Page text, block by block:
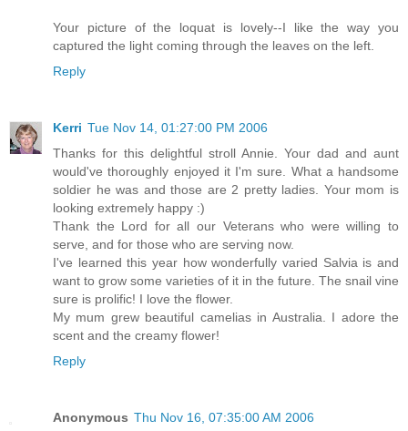
Your picture of the loquat is lovely--I like the way you
captured the light coming through the leaves on the left.
Reply
Kerri Tue Nov 14, 01:27:00 PM 2006
Thanks for this delightful stroll Annie. Your dad and aunt
would've thoroughly enjoyed it I'm sure. What a handsome
soldier he was and those are 2 pretty ladies. Your mom is
looking extremely happy :)
Thank the Lord for all our Veterans who were willing to
serve, and for those who are serving now.
I've learned this year how wonderfully varied Salvia is and
want to grow some varieties of it in the future. The snail vine
sure is prolific! I love the flower.
My mum grew beautiful camelias in Australia. I adore the
scent and the creamy flower!
Reply
Anonymous Thu Nov 16, 07:35:00 AM 2006